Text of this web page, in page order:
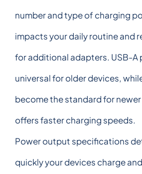
number and type of charging
impacts your daily routine and
for additional adapters. USB-A
universal for older devices,
become the standard for
offers faster charging speeds.
Power output specifications
quickly your devices charge